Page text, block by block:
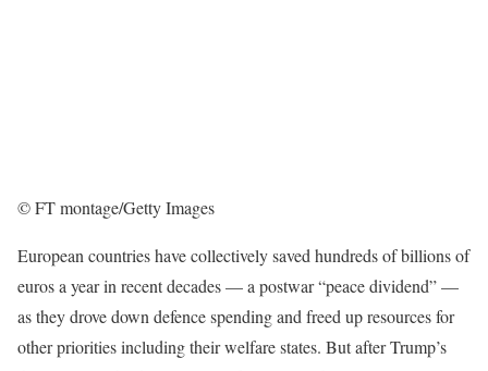
© FT montage/Getty Images
European countries have collectively saved hundreds of billions of
euros a year in recent decades — a postwar “peace dividend” —
as they drove down defence spending and freed up resources for
other priorities including their welfare states. But after Trump’s